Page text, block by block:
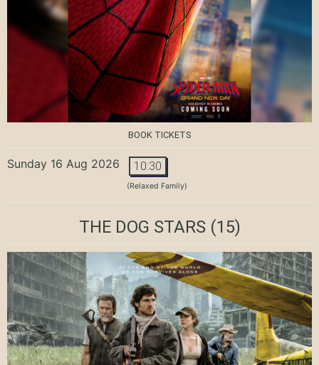
BOOK TICKETS
Sunday 16 Aug 2026 10:30
(Relaxed Family)
THE DOG STARS(15)